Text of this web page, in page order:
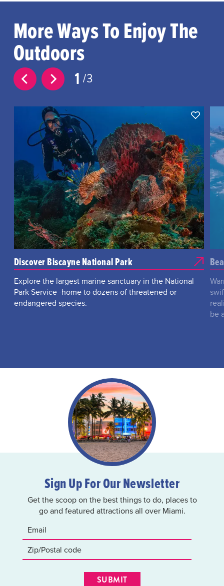
More Ways To Enjoy The
Outdoors
1 3
Discover Biscayne National Park
Explore the largest marine sanctuary in the National
Park Service -home to dozens of threatened or
endangered species.
be
Sign Up For Our Newsletter
Get the scoop on the best things to do, places to
go and featured attractions all over Miami.
SUBMIT